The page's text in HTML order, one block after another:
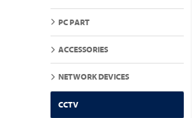
PC PART
ACCESSORIES
NETWORK DEVICES
CCTV